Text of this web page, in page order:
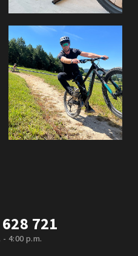
721
4:00 p.m.